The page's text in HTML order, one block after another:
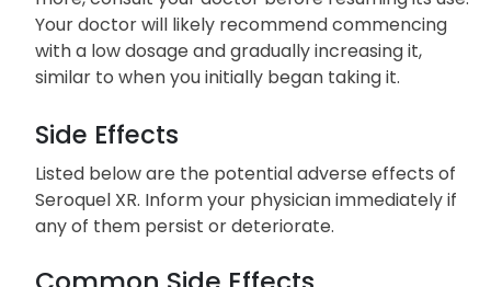
If you discontinue this medication for a week or
more, consult your doctor before resuming its use.
Your doctor will likely recommend commencing
similar to when you initially began taking it.
Side Effects
Listed below are the potential adverse effects of
Seroquel XR. Inform your physician immediately if